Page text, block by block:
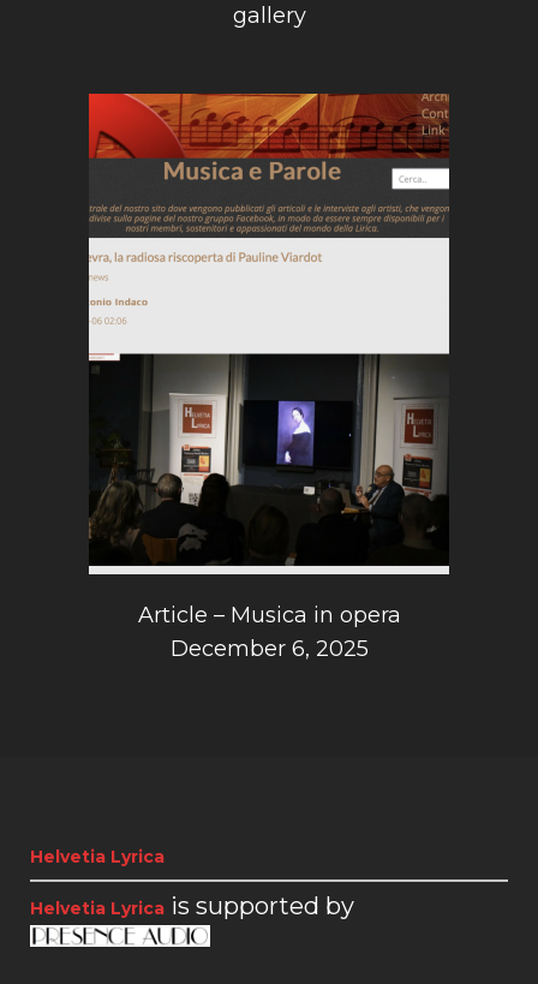
gallery
Article – Musica in opera
December 6, 2025
Helvetia Lyrica
Helvetia Lyrica is supported by